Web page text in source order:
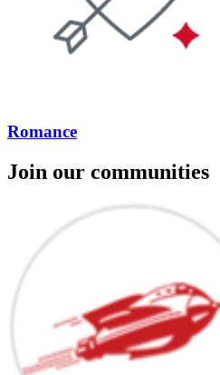
Romance
Join our communities